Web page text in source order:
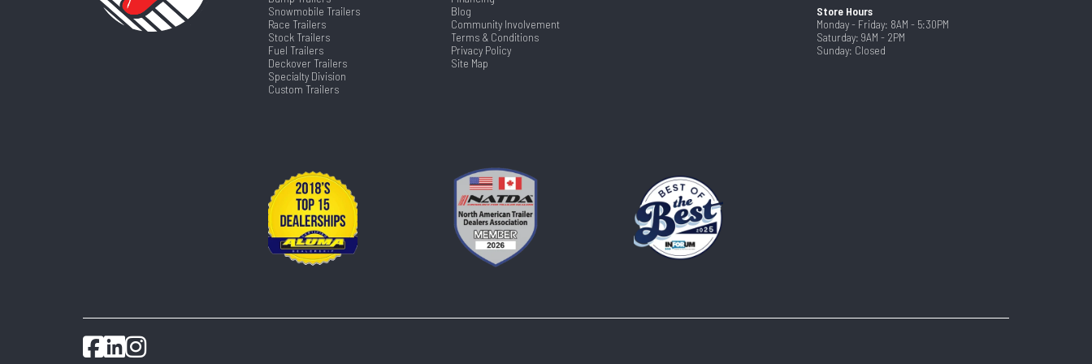
Snowmobile Trailers
Race Trailers
Stock Trailers
Fuel Trailers
Deckover Trailers
Specialty Division
Custom Trailers
Blog
Community Involvement
Terms & Conditions
Privacy Policy
Site Map
Store Hours
Monday - Friday: 8AM - 5:30PM
Saturday: 9AM - 2PM
Sunday: Closed